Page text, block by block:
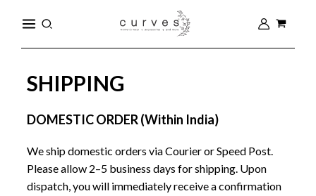
content
Search
SHIPPING
DOMESTIC ORDER (Within India)
We ship domestic orders via Courier or Speed Post.
Please allow 2–5 business days for shipping. Upon
dispatch, you will immediately receive a confirmation